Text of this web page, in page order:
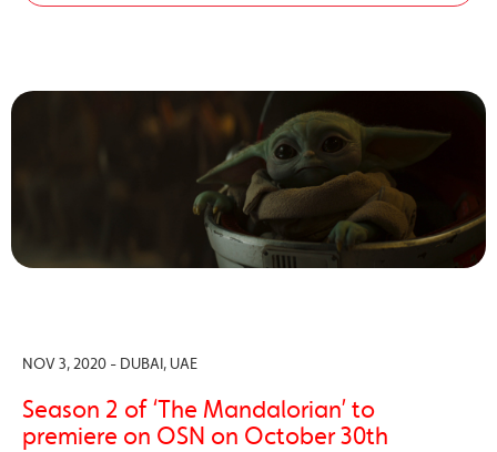
NOV 3, 2020 - DUBAI, UAE
Season 2 of ‘The Mandalorian’ to
premiere on OSN on October 30th